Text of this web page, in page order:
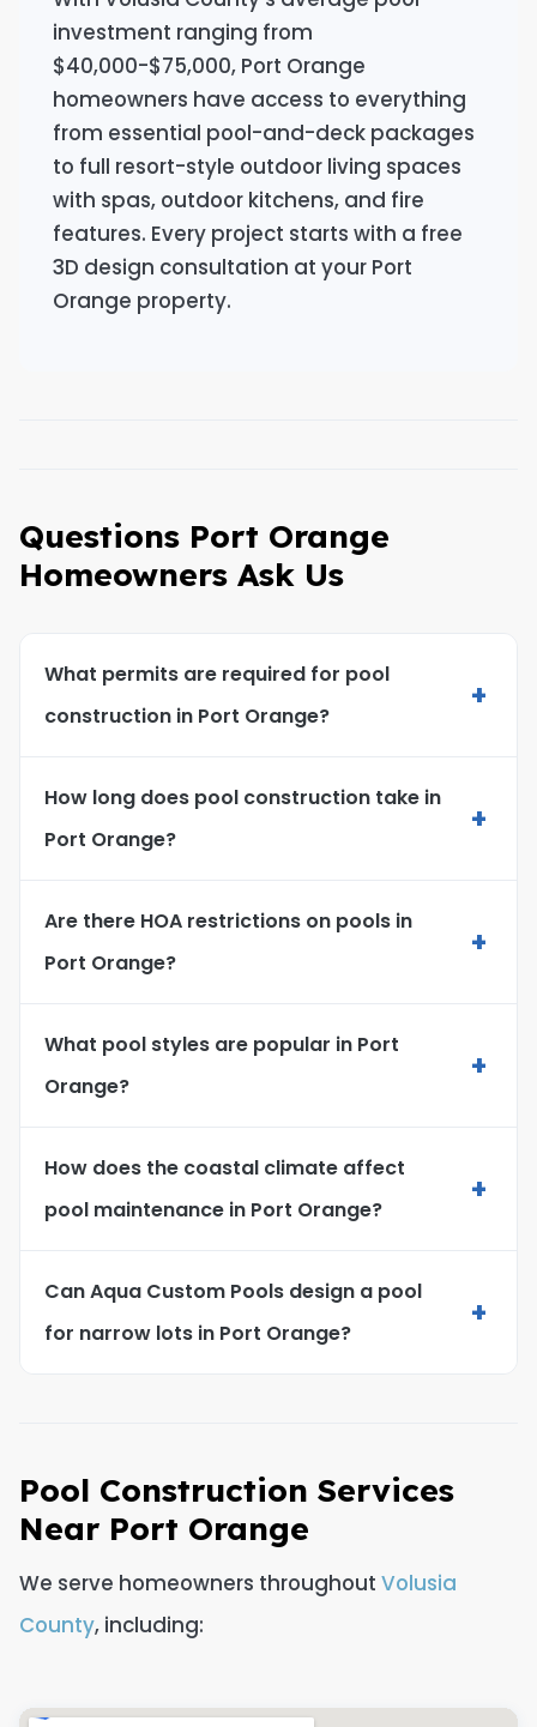
investment ranging from
$40,000-$75,000, Port Orange
homeowners have access to everything
from essential pool-and-deck packages
to full resort-style outdoor living spaces
with spas, outdoor kitchens, and fire
features. Every project starts with a free
3D design consultation at your Port
Orange property.
Questions Port Orange
Homeowners Ask Us
What permits are required for pool
construction in Port Orange?
+
How long does pool construction take in
Port Orange?
+
Are there HOA restrictions on pools in
Port Orange?
+
What pool styles are popular in Port
Orange?
+
How does the coastal climate affect
pool maintenance in Port Orange?
+
Can Aqua Custom Pools design a pool
for narrow lots in Port Orange?
+
Pool Construction Services
Near Port Orange
We serve homeowners throughout Volusia
County, including: